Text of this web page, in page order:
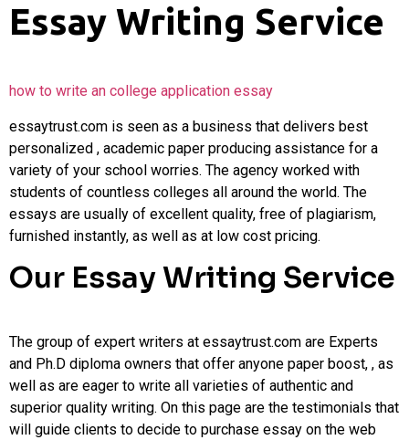
Essay Writing Service
how to write an college application essay
essaytrust.com is seen as a business that delivers best
personalized , academic paper producing assistance for a
variety of your school worries. The agency worked with
students of countless colleges all around the world. The
essays are usually of excellent quality, free of plagiarism,
furnished instantly, as well as at low cost pricing.
Our Essay Writing Service
The group of expert writers at essaytrust.com are Experts
and Ph.D diploma owners that offer anyone paper boost, , as
well as are eager to write all varieties of authentic and
superior quality writing. On this page are the testimonials that
will guide clients to decide to purchase essay on the web